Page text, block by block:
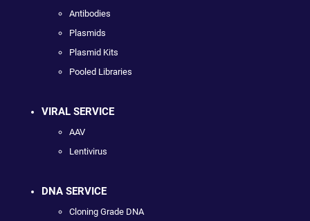
Antibodies
Plasmids
Plasmid Kits
Pooled Libraries
VIRAL SERVICE
AAV
Lentivirus
DNA SERVICE
Cloning Grade DNA